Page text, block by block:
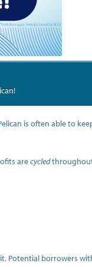
is often able to
arecycled
Potential borrowers